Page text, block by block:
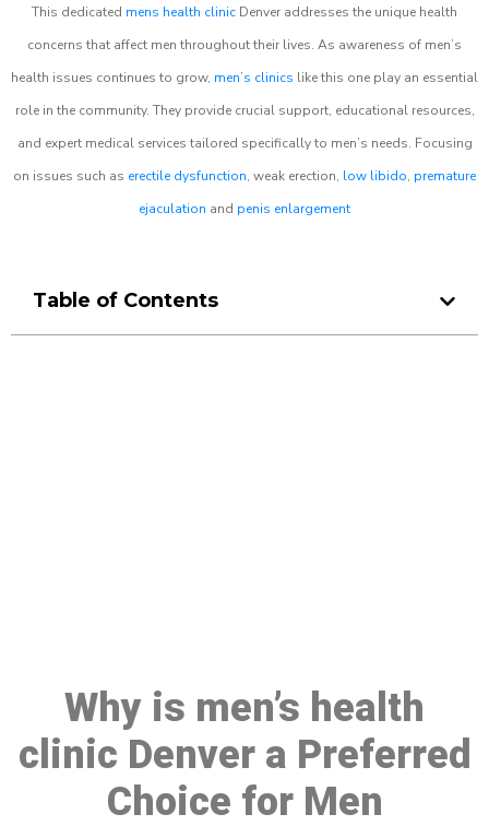
This dedicated mens health clinic Denver addresses the unique health
concerns that affect men throughout their lives. As awareness of men’s
health issues continues to grow, men’s clinics like this one play an essential
role in the community. They provide crucial support, educational resources,
and expert medical services tailored specifically to men’s needs. Focusing
on issues such as erectile dysfunction, weak erection, low libido, premature
ejaculation and penis enlargement
Table of Contents
Why is men’s health
clinic Denver a Preferred
Choice for Men